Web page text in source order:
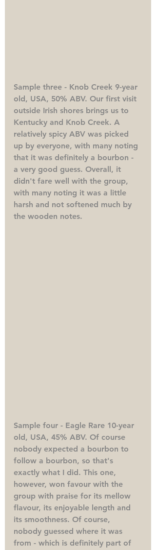
Sample three - Knob Creek 9-year
old, USA, 50% ABV. Our first visit
outside Irish shores brings us to
Kentucky and Knob Creek. A
relatively spicy ABV was picked
up by everyone, with many noting
that it was definitely a bourbon -
a very good guess. Overall, it
didn't fare well with the group,
with many noting it was a little
harsh and not softened much by
the wooden notes.
Sample four - Eagle Rare 10-year
old, USA, 45% ABV. Of course
nobody expected a bourbon to
follow a bourbon, so that's
exactly what I did. This one,
however, won favour with the
group with praise for its mellow
flavour, its enjoyable length and
its smoothness. Of course,
nobody guessed where it was
from - which is definitely part of